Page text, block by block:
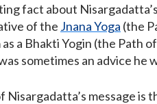
fact about
of the Jnana Yoga (the
a Bhakti Yogin (the Path
sometimes an advice he
Nisargadatta’s message is